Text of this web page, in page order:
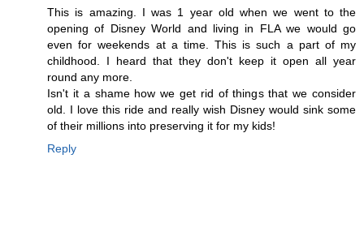
This is amazing. I was 1 year old when we went to the
opening of Disney World and living in FLA we would go
even for weekends at a time. This is such a part of my
childhood. I heard that they don't keep it open all year
round any more.
Isn't it a shame how we get rid of things that we consider
old. I love this ride and really wish Disney would sink some
of their millions into preserving it for my kids!
Reply